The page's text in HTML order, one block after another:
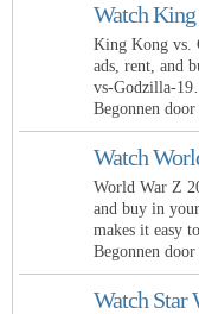
Watch
King Kong vs.
ads, rent, and
vs-Godzilla-19…
Begonnen
Watch
World War Z
and buy in
makes it easy
Begonnen
Watch Star